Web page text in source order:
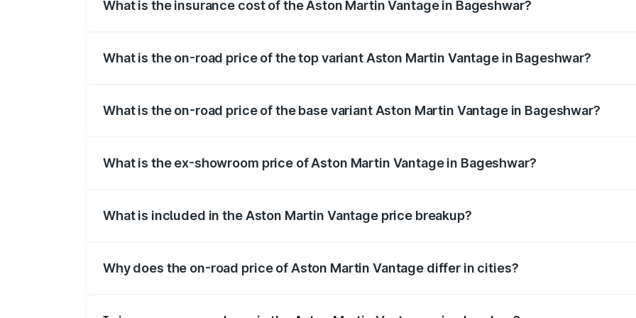
What is the insurance cost of the Aston Martin Vantage in Bageshwar?
What is the on-road price of the top variant Aston Martin Vantage in Bageshwar?
What is the on-road price of the base variant Aston Martin Vantage in Bageshwar?
What is the ex-showroom price of Aston Martin Vantage in Bageshwar?
What is included in the Aston Martin Vantage price breakup?
Why does the on-road price of Aston Martin Vantage differ in cities?